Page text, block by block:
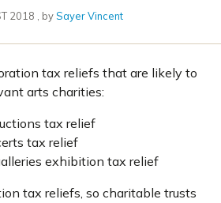
2018 , bySayer Vincent
tax reliefs that are likely to
arts charities:
tax relief
tax relief
exhibition tax relief
tax reliefs, so charitable trusts